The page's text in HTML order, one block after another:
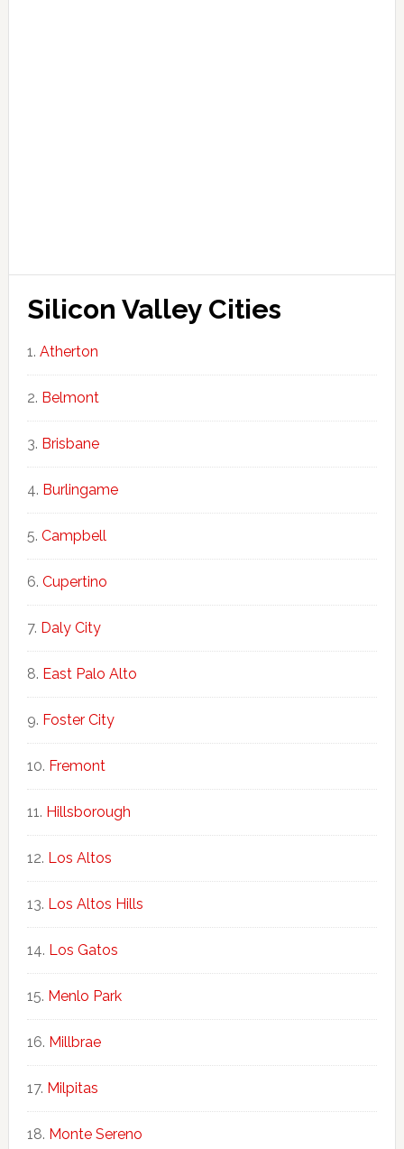
Silicon Valley Cities
Atherton
Belmont
Brisbane
Burlingame
Campbell
Cupertino
Daly City
East Palo Alto
Foster City
Fremont
Hillsborough
Los Altos
Los Altos Hills
Los Gatos
Menlo Park
Millbrae
Milpitas
Monte Sereno